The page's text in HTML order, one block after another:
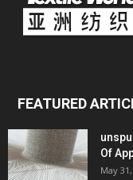
FEATURED
Of
May